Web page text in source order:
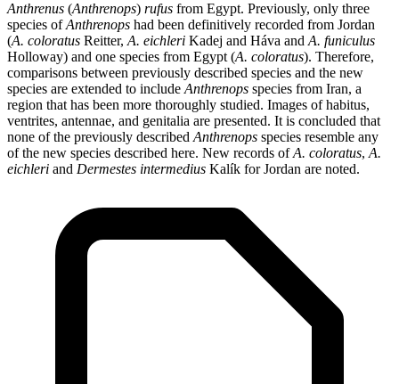
Anthrenus (Anthrenops) rufus from Egypt. Previously, only three
species ofAnthrenops had been definitively recorded from Jordan
(A. coloratus Reitter, A. eichleri Kadej and Háva and A. funiculus
Holloway) and one species from Egypt (A. coloratus). Therefore,
comparisons between previously described species and the new
species are extended to include Anthrenops species from Iran, a
region that has been more thoroughly studied. Images of habitus,
ventrites, antennae, and genitalia are presented. It is concluded that
none of the previously described Anthrenops species resemble any
of the new species described here. New records ofA. coloratus, A.
eichleri and Dermestes intermedius Kalík for Jordan are noted.